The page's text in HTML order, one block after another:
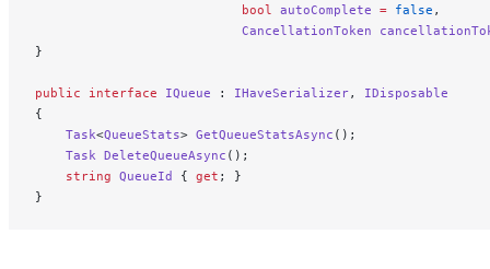
                           bool
autoComplete = false ,
                           CancellationToken
}
public interface IQueue : IHaveSerializer, IDisposable
{
    Task
<QueueStats> GetQueueStatsAsync ();
    Task
DeleteQueueAsync ();
    string
QueueId { get ; }
}